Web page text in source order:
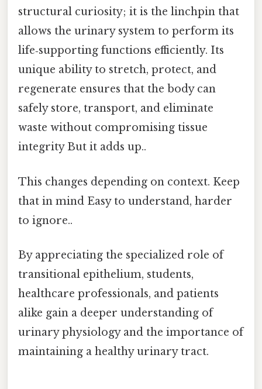
structural curiosity; it is the linchpin that
allows the urinary system to perform its
life‑supporting functions efficiently. Its
unique ability to stretch, protect, and
regenerate ensures that the body can
safely store, transport, and eliminate
waste without compromising tissue
integrity But it adds up..
This changes depending on context. Keep
that in mind Easy to understand, harder
to ignore..
By appreciating the specialized role of
transitional epithelium, students,
healthcare professionals, and patients
alike gain a deeper understanding of
urinary physiology and the importance of
maintaining a healthy urinary tract.